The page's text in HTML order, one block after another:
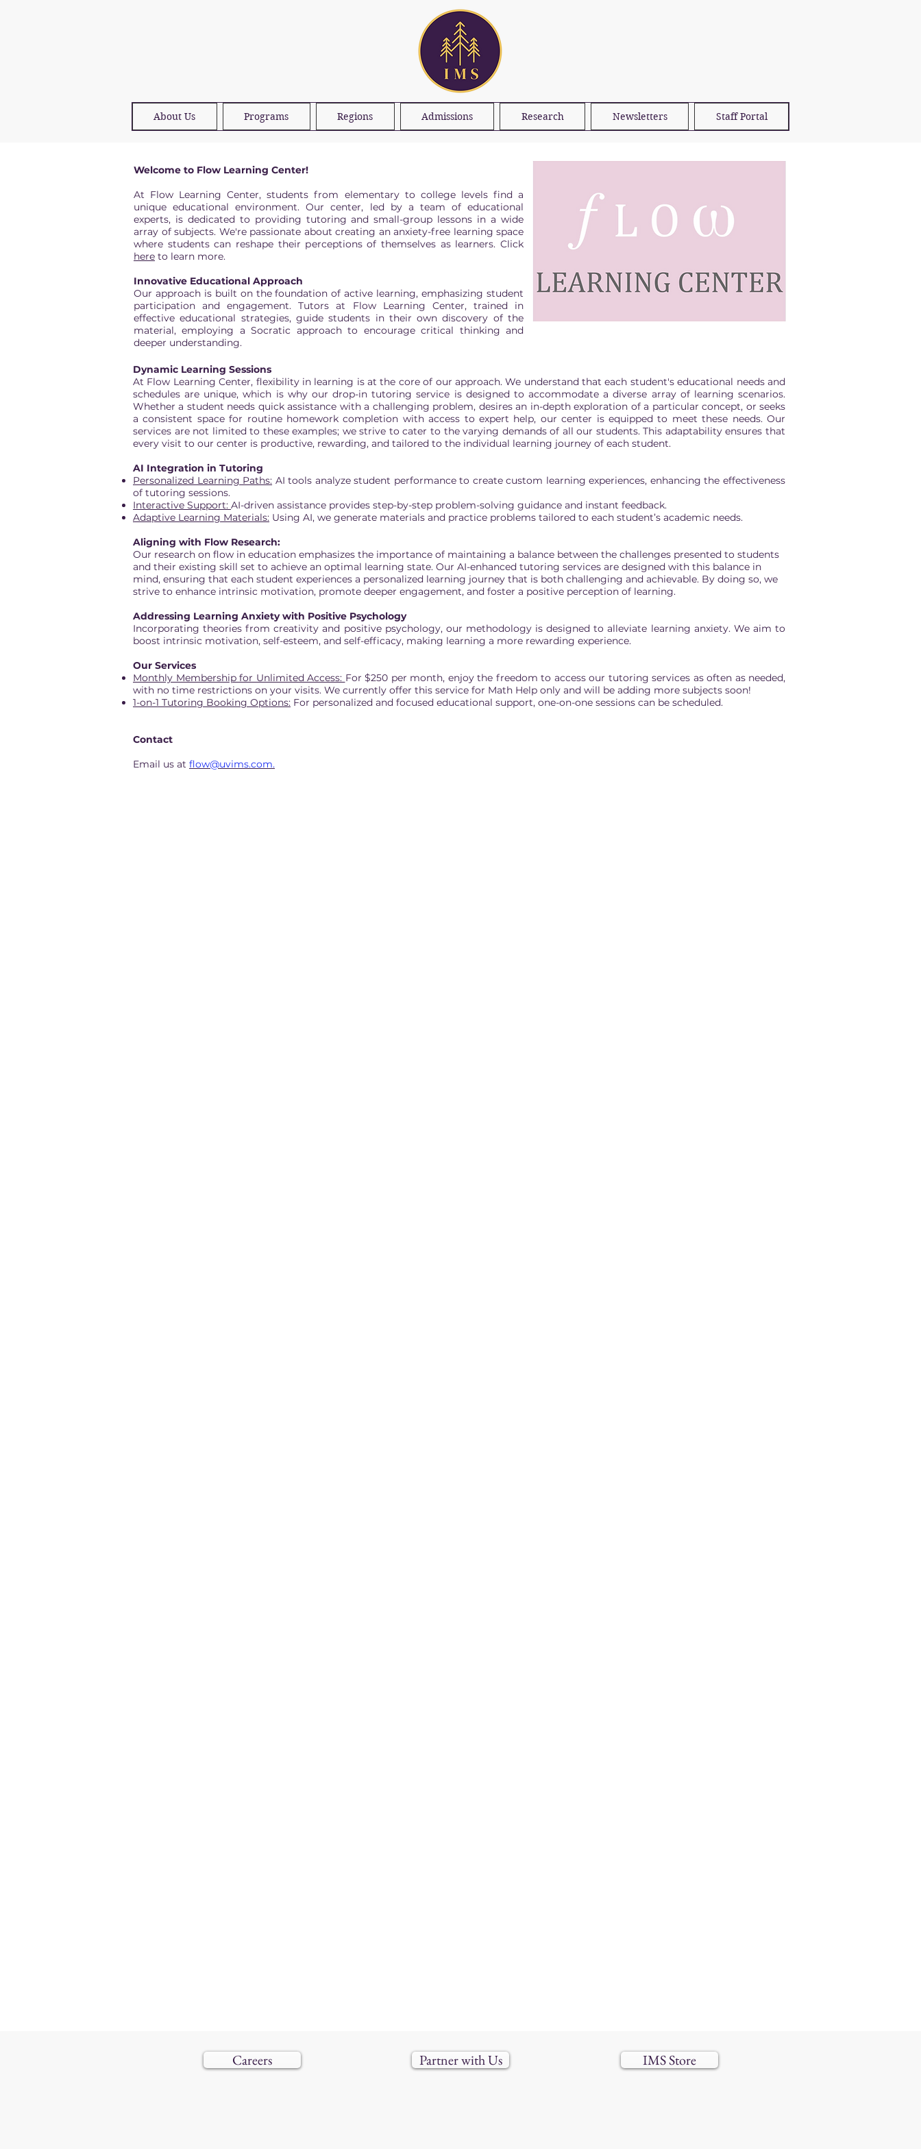
About Us Programs Regions Admissions Research Newsletters Staff Portal
Welcome to Flow Learning Center!
At Flow Learning Center, students from elementary to college levels find a
unique educational environment. Our center, led by a team of educational
experts, is dedicated to providing tutoring and small-group lessons in a wide
array of subjects. We're passionate about creating an anxiety-free learning space
where students can reshape their perceptions of themselves as learners. Click
here to learn more.
Innovative Educational Approach
Our approach is built on the foundation of active learning, emphasizing student
participation and engagement. Tutors at Flow Learning Center, trained in
effective educational strategies, guide students in their own discovery of the
material, employing a Socratic approach to encourage critical thinking and
deeper understanding.
Dynamic Learning Sessions
At Flow Learning Center, flexibility in learning is at the core of our approach. We understand that each student's educational needs and
schedules are unique, which is why our drop-in tutoring service is designed to accommodate a diverse array of learning scenarios.
Whether a student needs quick assistance with a challenging problem, desires an in-depth exploration of a particular concept, or seeks
a consistent space for routine homework completion with access to expert help, our center is equipped to meet these needs. Our
services are not limited to these examples; we strive to cater to the varying demands of all our students. This adaptability ensures that
every visit to our center is productive, rewarding, and tailored to the individual learning journey of each student.
AI Integration in Tutoring
Personalized Learning Paths: AI tools analyze student performance to create custom learning experiences, enhancing the effectiveness
of tutoring sessions.
Interactive Support: AI-driven assistance provides step-by-step problem-solving guidance and instant feedback.
Adaptive Learning Materials: Using AI, we generate materials and practice problems tailored to each student’s academic needs.
Aligning with Flow Research:
Our research on flow in education emphasizes the importance of maintaining a balance between the challenges presented to students
and their existing skill set to achieve an optimal learning state. Our AI-enhanced tutoring services are designed with this balance in
mind, ensuring that each student experiences a personalized learning journey that is both challenging and achievable. By doing so, we
strive to enhance intrinsic motivation, promote deeper engagement, and foster a positive perception of learning.
Addressing Learning Anxiety with Positive Psychology
Incorporating theories from creativity and positive psychology, our methodology is designed to alleviate learning anxiety. We aim to
boost intrinsic motivation, self-esteem, and self-efficacy, making learning a more rewarding experience.
Our Services
Monthly Membership for Unlimited Access: For $250 per month, enjoy the freedom to access our tutoring services as often as needed,
with no time restrictions on your visits. We currently offer this service for Math Help only and will be adding more subjects soon!
1-on-1 Tutoring Booking Options: For personalized and focused educational support, one-on-one sessions can be scheduled.
Contact
Email us at flow@uvims.com.
Careers Partner with Us IMS Store